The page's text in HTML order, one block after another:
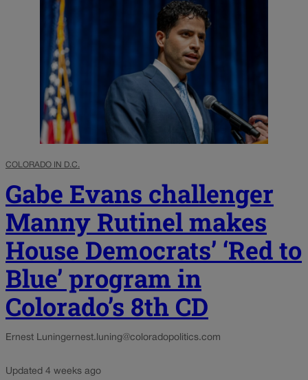
COLORADO IN D.C.
Gabe Evans challenger
Manny Rutinel makes
House Democrats’ ‘Red to
Blue’ program in
Colorado’s 8th CD
Ernest Luningernest.luning@coloradopolitics.com
Updated 4 weeks ago